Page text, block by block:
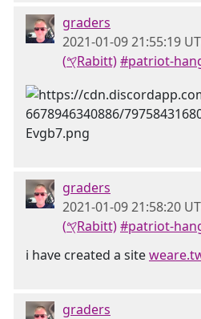
graders
2021-01-09 21:55:19
(𐤒Rabitt)#patriot-
graders
2021-01-09 21:58:20
(𐤒Rabitt)#patriot-
i have created a site
graders